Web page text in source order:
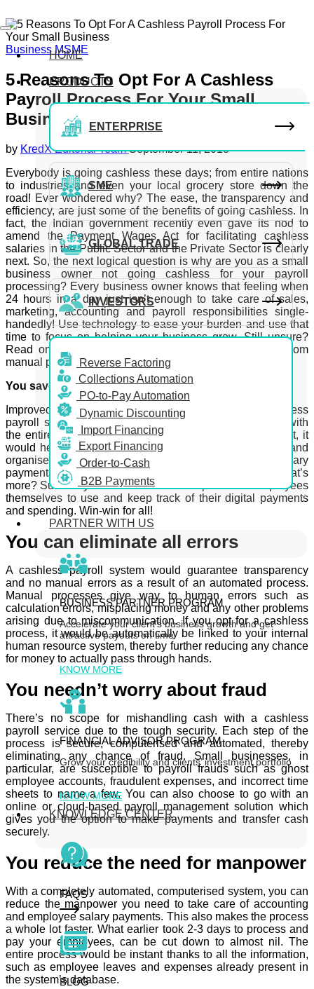
HOME
PRODUCTS
ENTERPRISE
SME
GLOBAL TRADE
INVESTORS
Reverse Factoring
Collections Automation
PO-to-Pay Automation
Dynamic Discounting
Import Financing
Export Financing
Order-to-Cash
B2B Payments
PARTNER WITH US
BUSINESS PARTNER PROGRAM
Accelerate your client’s business growth and get
attractive payouts on time
KNOW MORE
FINANCIAL ADVISOR PROGRAM
Grow your credibility and clients’ investment portfolio
KNOW MORE
KNOWLEDGE CENTER
FAQS
BLOG
Business MSME
5 Reasons To Opt For A Cashless
Payroll Process For Your Small
Business
by KredX Editorial TeamSeptember 11, 2018
Everybody is going cashless these days; from entire nations
to industries and even your local grocery store down the
road! Ever wondered why? The ease, the transparency and
efficiency, are just some of the benefits of going cashless. In
fact, the Indian government recently even gave its nod to
amend the Payment Wages Act for facilitating cashless
salaries in the Public Sector and the Private Sector is clearly
next. So, the next logical question is why are you as a small
business owner not going cashless for your payroll
processing? Every business owner knows that feeling when
24 hours in a day just isn’t enough to take care of sales,
marketing, accounting and payroll responsibilities single-
handedly! Use technology to ease your burden and use that
time to focus on helping your business grow. Still unsure?
Read on to find out 6 compelling reasons to switch from
manual payrolls to a cashless payroll service.
You save money and time
Improved efficiency is a direct effect of opting for a cashless
payroll system over a manual process. Think about it; with
the entire process being easy-to-use, automated and fast, it
would help your business become much more efficient and
organised as a result. Faster transactions and quicker salary
payments also mean a higher employee satisfaction. What’s
more? Such a system also makes it simple for the employees
themselves to use and keep track of their digital payments
and spending. Win-win for all!
You can eliminate all errors
A cashless payroll system would guarantee transparency
and no manual errors as a result of an automated process.
Manual processes give way to human errors such as
calculation errors, misplacing money and any other problems
arising due to miscommunication. If you opt for a cashless
process, it would be automatically be linked to your internal
human resource system, thereby further reducing any chance
for money to actually pass through hands.
You needn’t worry about fraud
There’s no scope for mishandling cash with a cashless
payroll service due to the tough security. Each step of the
process is secure, computerised and automated, thereby
eliminating any chance of fraud. Small businesses, in
particular, are susceptible to payroll frauds such as ghost
employee accounts, fraudulent expenses, and incorrect time
sheets to name a few. You can also choose to go with an
online or cloud-based payroll management solution which
gives you the option to make payments and transfer cash
securely.
You reduce the need for manpower
With a completely automated, computerised system, you can
reduce the manpower you need to take care of accounting
and employee salary payments. This also makes the process
a whole lot faster. What earlier took 2-3 days to process and
pay your employees, can be cut down to almost nil. The
entire process would be instant thanks to all the information,
such as employee leaves and expenses already present in
the system’s database.